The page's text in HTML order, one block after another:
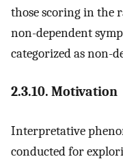
those scoring in the
non-dependent
categorized as non-
2.3.10. Motivation
Interpretative
conducted for